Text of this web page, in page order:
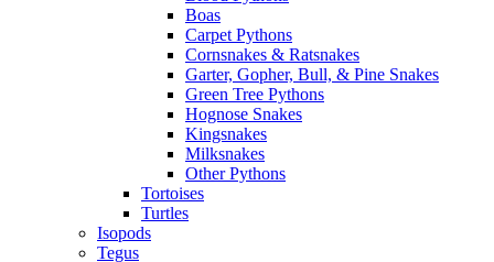
Boas
Carpet Pythons
Cornsnakes & Ratsnakes
Garter, Gopher, Bull, & Pine Snakes
Green Tree Pythons
Hognose Snakes
Kingsnakes
Milksnakes
Other Pythons
Tortoises
Turtles
Isopods
Tegus